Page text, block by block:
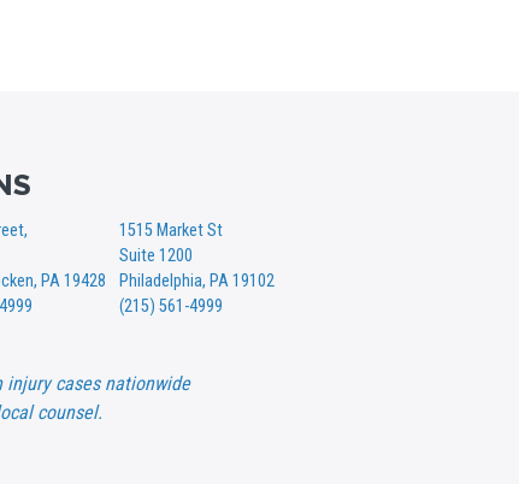
PA 19428
1515 Market St
Suite 1200
Philadelphia, PA 19102
(215) 561-4999
injury cases nationwide
counsel.